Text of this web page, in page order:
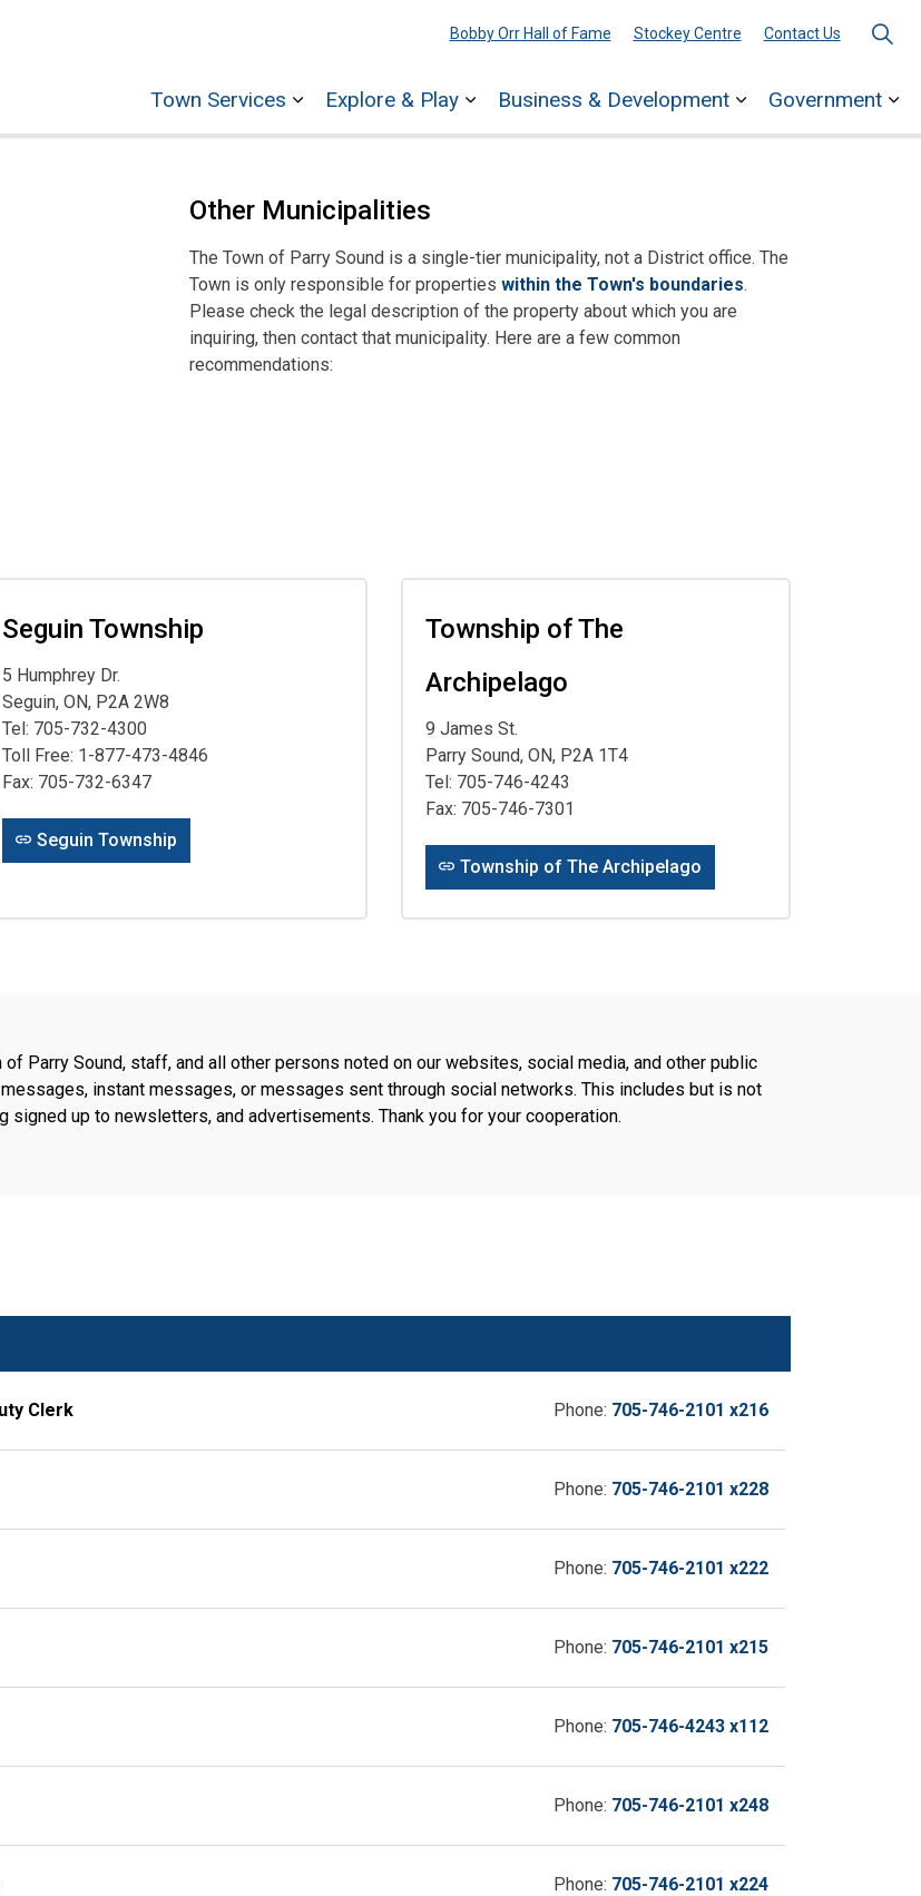
Town Services
Expand sub pages Town Services
Explore & Play
Expand sub pages Explore & Play
Business & Development
Expand sub pages
Government
Bobby Orr Hall of Fame Stockey Centre Contact Us
Other Municipalities
The Town of Parry Sound is a single-tier municipality, not a District office. The
Town is only responsible for properties within the Town's boundaries.
Please check the legal description of the property about which you are
inquiring, then contact that municipality. Here are a few common
recommendations:
Seguin Township
5 Humphrey Dr.
Seguin, ON, P2A 2W8
Tel: 705-732-4300
Toll Free: 1-877-473-4846
Fax: 705-732-6347
Seguin Township
Township of The
Archipelago
9 James St.
Parry Sound, ON, P2A 1T4
Tel: 705-746-4243
Fax: 705-746-7301
Township of The Archipelago
of Parry Sound, staff, and all other persons noted on our websites, social media, and other public
instant messages, or messages sent through social networks. This includes but is not
signed up to newsletters, and advertisements. Thank you for your cooperation.
Clerk Phone: 705-746-2101 x216
Phone: 705-746-2101 x228
Phone: 705-746-2101 x222
Phone: 705-746-2101 x215
Phone: 705-746-4243 x112
Phone: 705-746-2101 x248
Phone: 705-746-2101 x224